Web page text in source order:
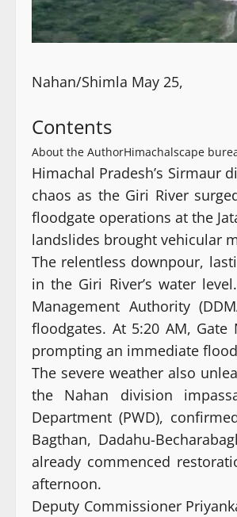
Nahan/Shimla May 25,
Contents
About the AuthorHimachalscape
Himachal Pradesh’s Sirmaur
chaos as the Giri River
floodgate operations at the
landslides brought vehicular
The relentless downpour,
in the Giri River’s water
Management Authority
floodgates. At 5:20 AM,
prompting an immediate
The severe weather also
the Nahan division
Department (PWD),
Bagthan, Dadahu-
already commenced
afternoon.
Deputy Commissioner